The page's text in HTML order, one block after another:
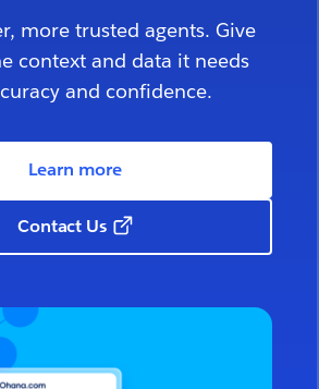
more trusted agents. Give
context and data it needs
and confidence.
Learn more
Contact Us